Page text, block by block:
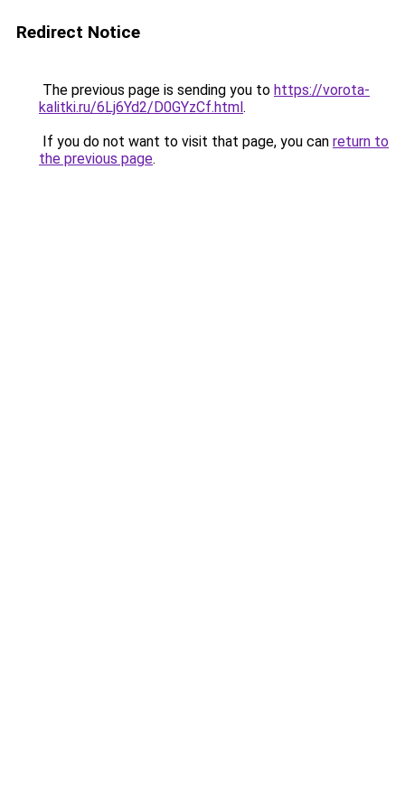
Redirect Notice
The previous page is sending you to https://vorota-
kalitki.ru/6Lj6Yd2/D0GYzCf.html.
If you do not want to visit that page, you can return to
the previous page.